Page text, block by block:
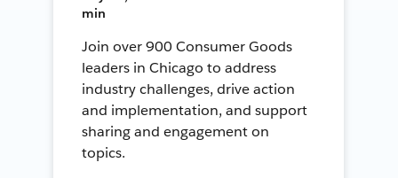
min
Join over 900 Consumer Goods
leaders in Chicago to address
industry challenges, drive action
and implementation, and support
sharing and engagement on
topics.